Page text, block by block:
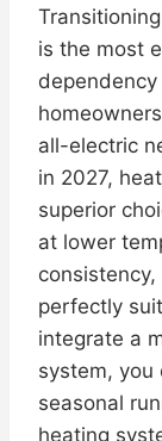
is the most
all-electric
in 2027,
superior
at lower
perfectly
integrate a
system, you
seasonal
heating